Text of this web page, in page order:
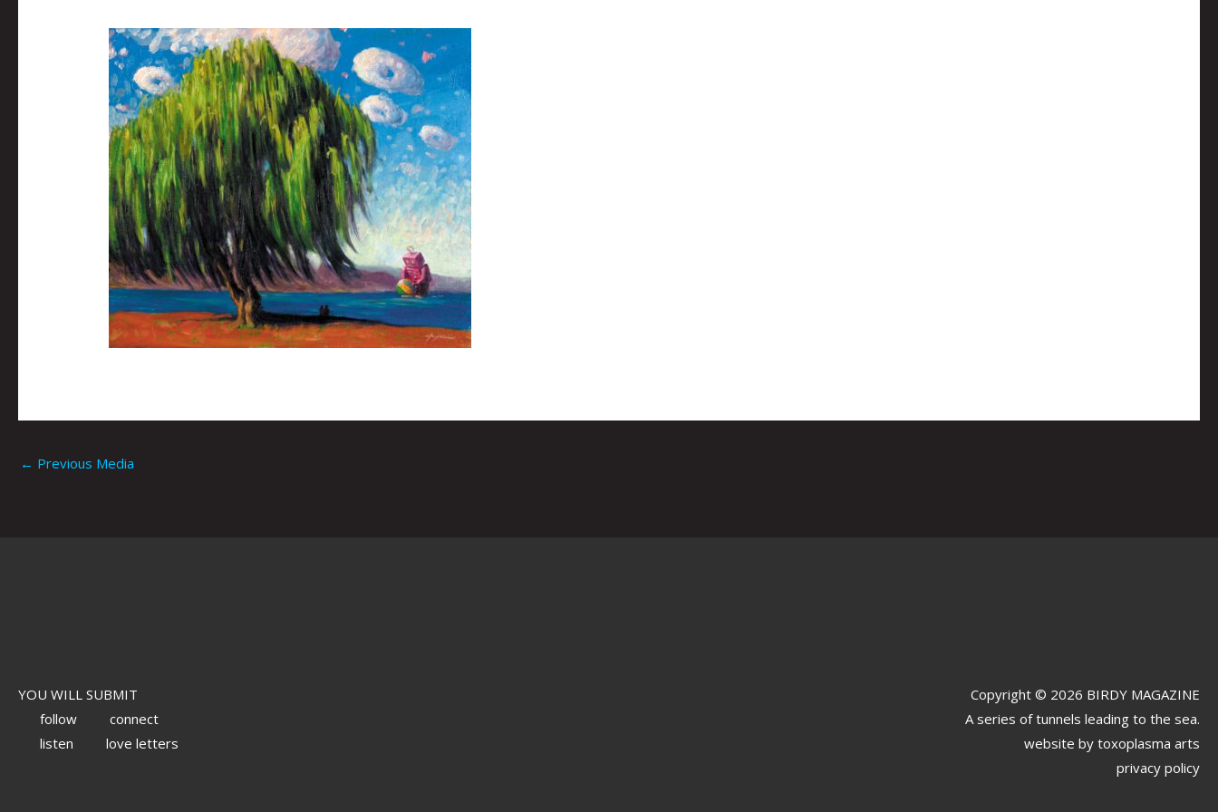
← Previous Media
YOU WILL SUBMIT
follow
connect
listen
love letters
Copyright © 2026 BIRDY MAGAZINE
A series of tunnels leading to the sea.
website by toxoplasma arts
privacy policy